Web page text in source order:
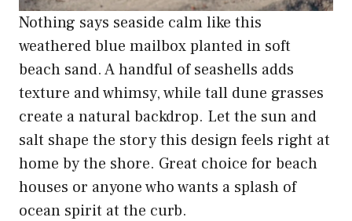
Nothing says seaside calm like this
weathered blue mailbox planted in soft
beach sand. A handful of seashells adds
texture and whimsy, while tall dune grasses
create a natural backdrop. Let the sun and
salt shape the story this design feels right at
home by the shore. Great choice for beach
houses or anyone who wants a splash of
ocean spirit at the curb.